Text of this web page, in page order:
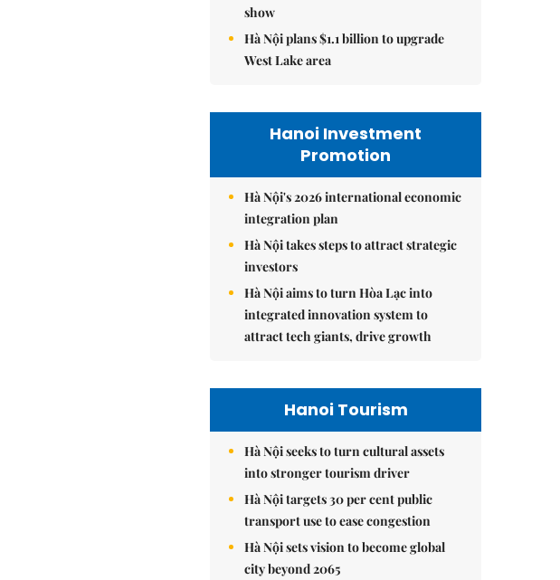
show
Hà Nội plans $1.1 billion to upgrade
West Lake area
Hanoi Investment
Promotion
Hà Nội's 2026 international economic
integration plan
Hà Nội takes steps to attract strategic
investors
Hà Nội aims to turn Hòa Lạc into
integrated innovation system to
attract tech giants, drive growth
Hanoi Tourism
Hà Nội seeks to turn cultural assets
into stronger tourism driver
Hà Nội targets 30 per cent public
transport use to ease congestion
Hà Nội sets vision to become global
city beyond 2065